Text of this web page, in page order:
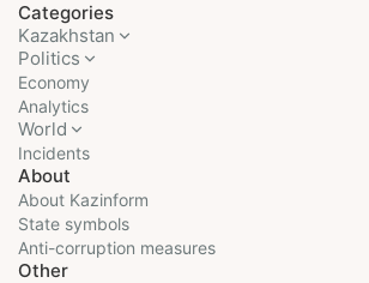
Categories
Kazakhstan
Politics
Economy
Analytics
World
Incidents
About
About Kazinform
State symbols
Anti-corruption measures
Other